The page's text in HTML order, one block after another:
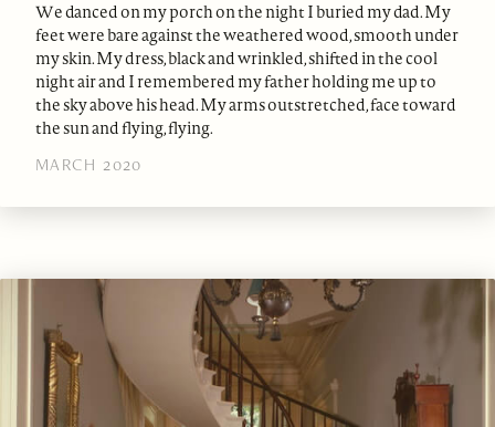
We danced on my porch on the night I buried my dad. My
feet were bare against the weathered wood, smooth under
my skin. My dress, black and wrinkled, shifted in the cool
night air and I remembered my father holding me up to
the sky above his head. My arms outstretched, face toward
the sun and flying, flying.
MARCH 2020